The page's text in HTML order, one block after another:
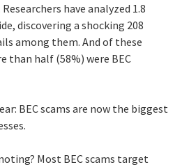
have analyzed 1.8
discovering a shocking 208
among them. And of these
than half (58%) were BEC
BEC scams are now the biggest
Most BEC scams target